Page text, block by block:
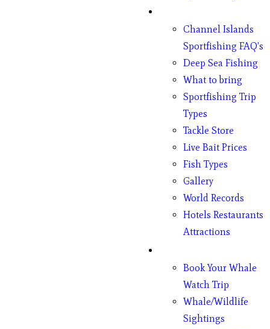
Channel Islands
Sportfishing FAQ’s
Deep Sea Fishing
What to bring
Sportfishing Trip
Types
Tackle Store
Live Bait Prices
Fish Types
Gallery
World Records
Hotels Restaurants
Attractions
Book Your Whale
Watch Trip
Whale/Wildlife
Sightings